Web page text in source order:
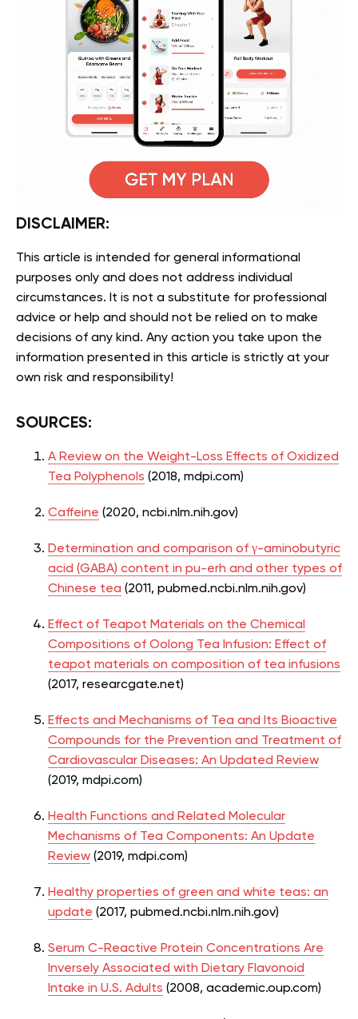
DISCLAIMER:
This article is intended for general informational
purposes only and does not address individual
circumstances. It is not a substitute for professional
advice or help and should not be relied on to make
decisions of any kind. Any action you take upon the
information presented in this article is strictly at your
own risk and responsibility!
SOURCES:
A Review on the Weight-Loss Effects of Oxidized
Tea Polyphenols (2018, mdpi.com)
Caffeine (2020, ncbi.nlm.nih.gov)
Determination and comparison of γ-aminobutyric
acid (GABA) content in pu-erh and other types of
Chinese tea (2011, pubmed.ncbi.nlm.nih.gov)
Effect of Teapot Materials on the Chemical
Compositions of Oolong Tea Infusion: Effect of
teapot materials on composition of tea infusions
(2017, researcgate.net)
Effects and Mechanisms of Tea and Its Bioactive
Compounds for the Prevention and Treatment of
Cardiovascular Diseases: An Updated Review
(2019, mdpi.com)
Health Functions and Related Molecular
Mechanisms of Tea Components: An Update
Review (2019, mdpi.com)
Healthy properties of green and white teas: an
update (2017, pubmed.ncbi.nlm.nih.gov)
Serum C-Reactive Protein Concentrations Are
Inversely Associated with Dietary Flavonoid
Intake in U.S. Adults (2008, academic.oup.com)